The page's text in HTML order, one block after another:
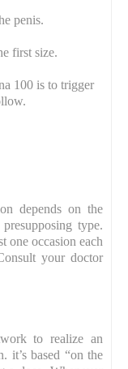
penis.
first size.
100 is to trigger
depends on the
type.
one occasion each
your doctor
to realize an
it’s based “on the